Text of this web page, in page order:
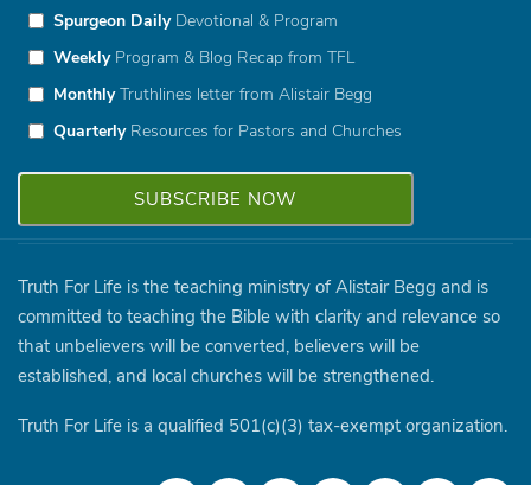
Spurgeon DailyDevotional & Program
WeeklyProgram & Blog Recap from TFL
MonthlyTruthlines letter from Alistair Begg
QuarterlyResources for Pastors and Churches
Truth For Life is the teaching ministry of Alistair Begg and is
committed to teaching the Bible with clarity and relevance so
that unbelievers will be converted, believers will be
established, and local churches will be strengthened.
Truth For Life is a qualified 501(c)(3) tax-exempt organization.